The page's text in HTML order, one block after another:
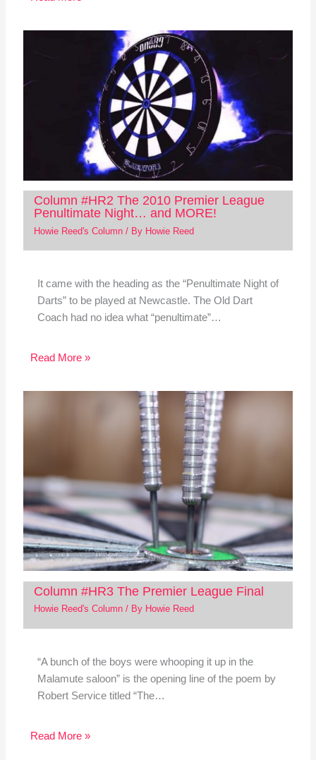
Column #HR2 The 2010 Premier League
Penultimate Night… and MORE!
Howie Reed's Column/ By Howie Reed
It came with the heading as the “Penultimate Night of
Darts” to be played at Newcastle. The Old Dart
Coach had no idea what “penultimate”…
Read More »
Column #HR3 The Premier League Final
Howie Reed's Column/ By Howie Reed
“A bunch of the boys were whooping it up in the
Malamute saloon” is the opening line of the poem by
Robert Service titled “The…
Read More »